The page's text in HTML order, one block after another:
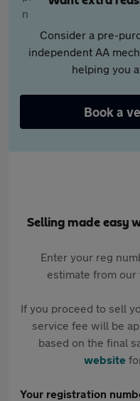
Consider a pre-
independent AA
helping you
Book a
Selling made easy
Enter your reg
estimate from
If you proceed to sell
service fee will be
based on the final
website
Your registration